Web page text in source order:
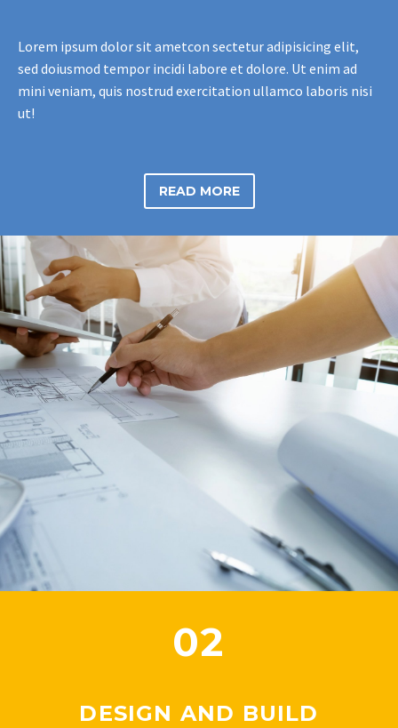
Lorem ipsum dolor sit ametcon sectetur adipisicing elit,
sed doiusmod tempor incidi labore et dolore. Ut enim ad
mini veniam, quis nostrud exercitation ullamco laboris nisi
ut!
READ MORE
02
DESIGN AND BUILD